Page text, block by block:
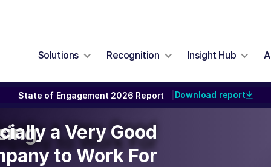
Solutions Recognition Insight Hub
State of Engagement 2026 Report Download report
a Very Good
to Work For
a Very Good
to Work For